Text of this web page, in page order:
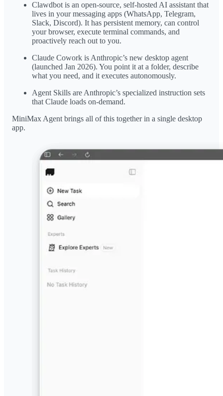
Clawdbot is an open-source, self-hosted AI assistant that
lives in your messaging apps (WhatsApp, Telegram,
Slack, Discord). It has persistent memory, can control
your browser, execute terminal commands, and
proactively reach out to you.
Claude Cowork is Anthropic’s new desktop agent
(launched Jan 2026). You point it at a folder, describe
what you need, and it executes autonomously.
Agent Skills are Anthropic’s specialized instruction sets
that Claude loads on-demand.
MiniMax Agent brings all of this together in a single desktop
app.